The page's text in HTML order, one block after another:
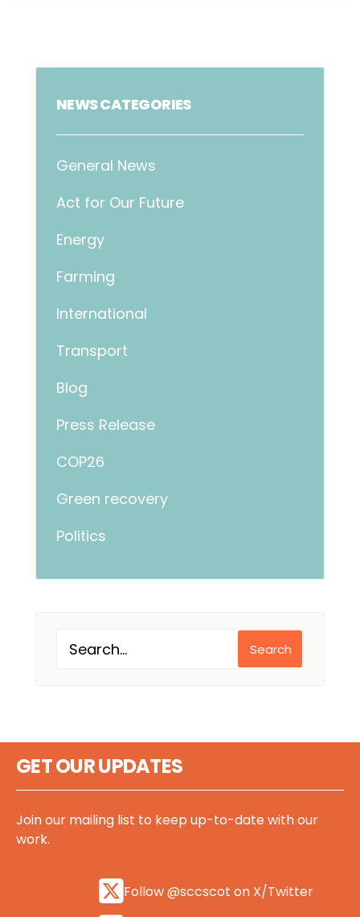
NEWS CATEGORIES
General News
Act for Our Future
Energy
Farming
International
Transport
Blog
Press Release
COP26
Green recovery
Politics
Search
GET OUR UPDATES
Join our mailing list to keep up-to-date with our
work.
Follow @sccscot on X/Twitter